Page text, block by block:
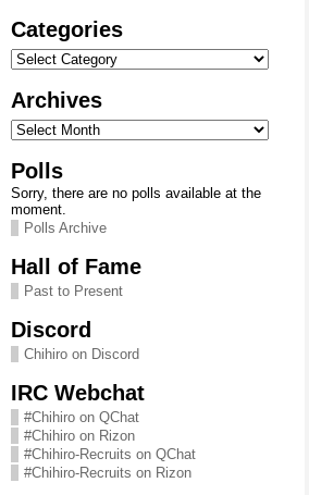
Categories
Categories
Archives
Archives
Polls
Sorry, there are no polls available at the
moment.
Polls Archive
Hall of Fame
Past to Present
Discord
Chihiro on Discord
IRC Webchat
#Chihiro on QChat
#Chihiro on Rizon
#Chihiro-Recruits on QChat
#Chihiro-Recruits on Rizon